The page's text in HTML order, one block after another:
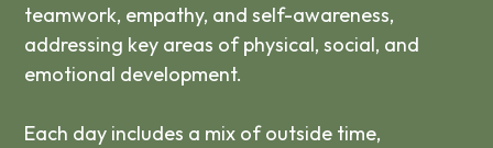
teamwork, empathy, and self-awareness,
addressing key areas of physical, social, and
emotional development.
Each day includes a mix of outside time,